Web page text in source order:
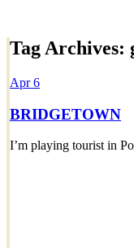
Dexter
Tag Archives:
Apr 6
BRIDGETOWN
I’m playing tourist in